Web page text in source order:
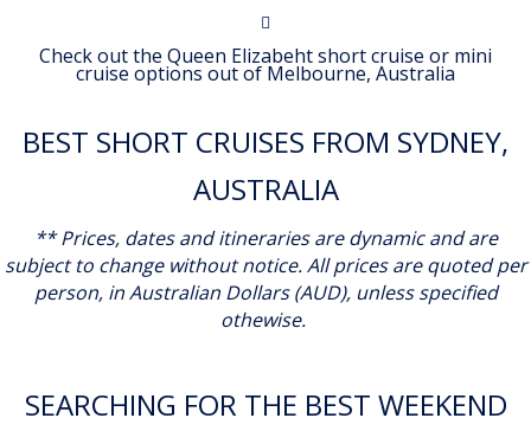
Check out the Queen Elizabeht short cruise or mini
cruise options out of Melbourne, Australia
BEST SHORT CRUISES FROM SYDNEY,
AUSTRALIA
** Prices, dates and itineraries are dynamic and are
subject to change without notice.All prices are quoted per
person, in Australian Dollars (AUD), unless specified
othewise.
SEARCHING FOR THE BEST WEEKEND